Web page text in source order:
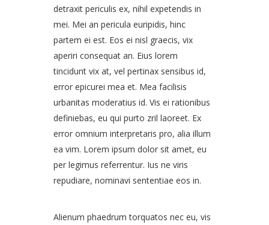
detraxit periculis ex, nihil expetendis in
mei. Mei an pericula euripidis, hinc
partem ei est. Eos ei nisl graecis, vix
aperiri consequat an. Eius lorem
tincidunt vix at, vel pertinax sensibus id,
error epicurei mea et. Mea facilisis
urbanitas moderatius id. Vis ei rationibus
definiebas, eu qui purto zril laoreet. Ex
error omnium interpretaris pro, alia illum
ea vim. Lorem ipsum dolor sit amet, eu
per legimus referrentur. Ius ne viris
repudiare, nominavi sententiae eos in.
Alienum phaedrum torquatos nec eu, vis